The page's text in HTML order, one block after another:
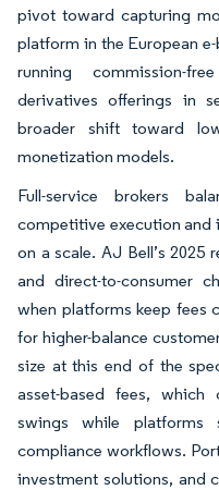
pivot toward capturing
platform in the European
running commission-
derivatives offerings in
broader shift toward
monetization models.
Full-service brokers
competitive execution and
on a scale. AJ Bell’s 2025
and direct-to-consumer
when platforms keep fees
for higher-balance
size at this end of the
asset-based fees, which
swings while platforms
compliance workflows.
investment solutions, and